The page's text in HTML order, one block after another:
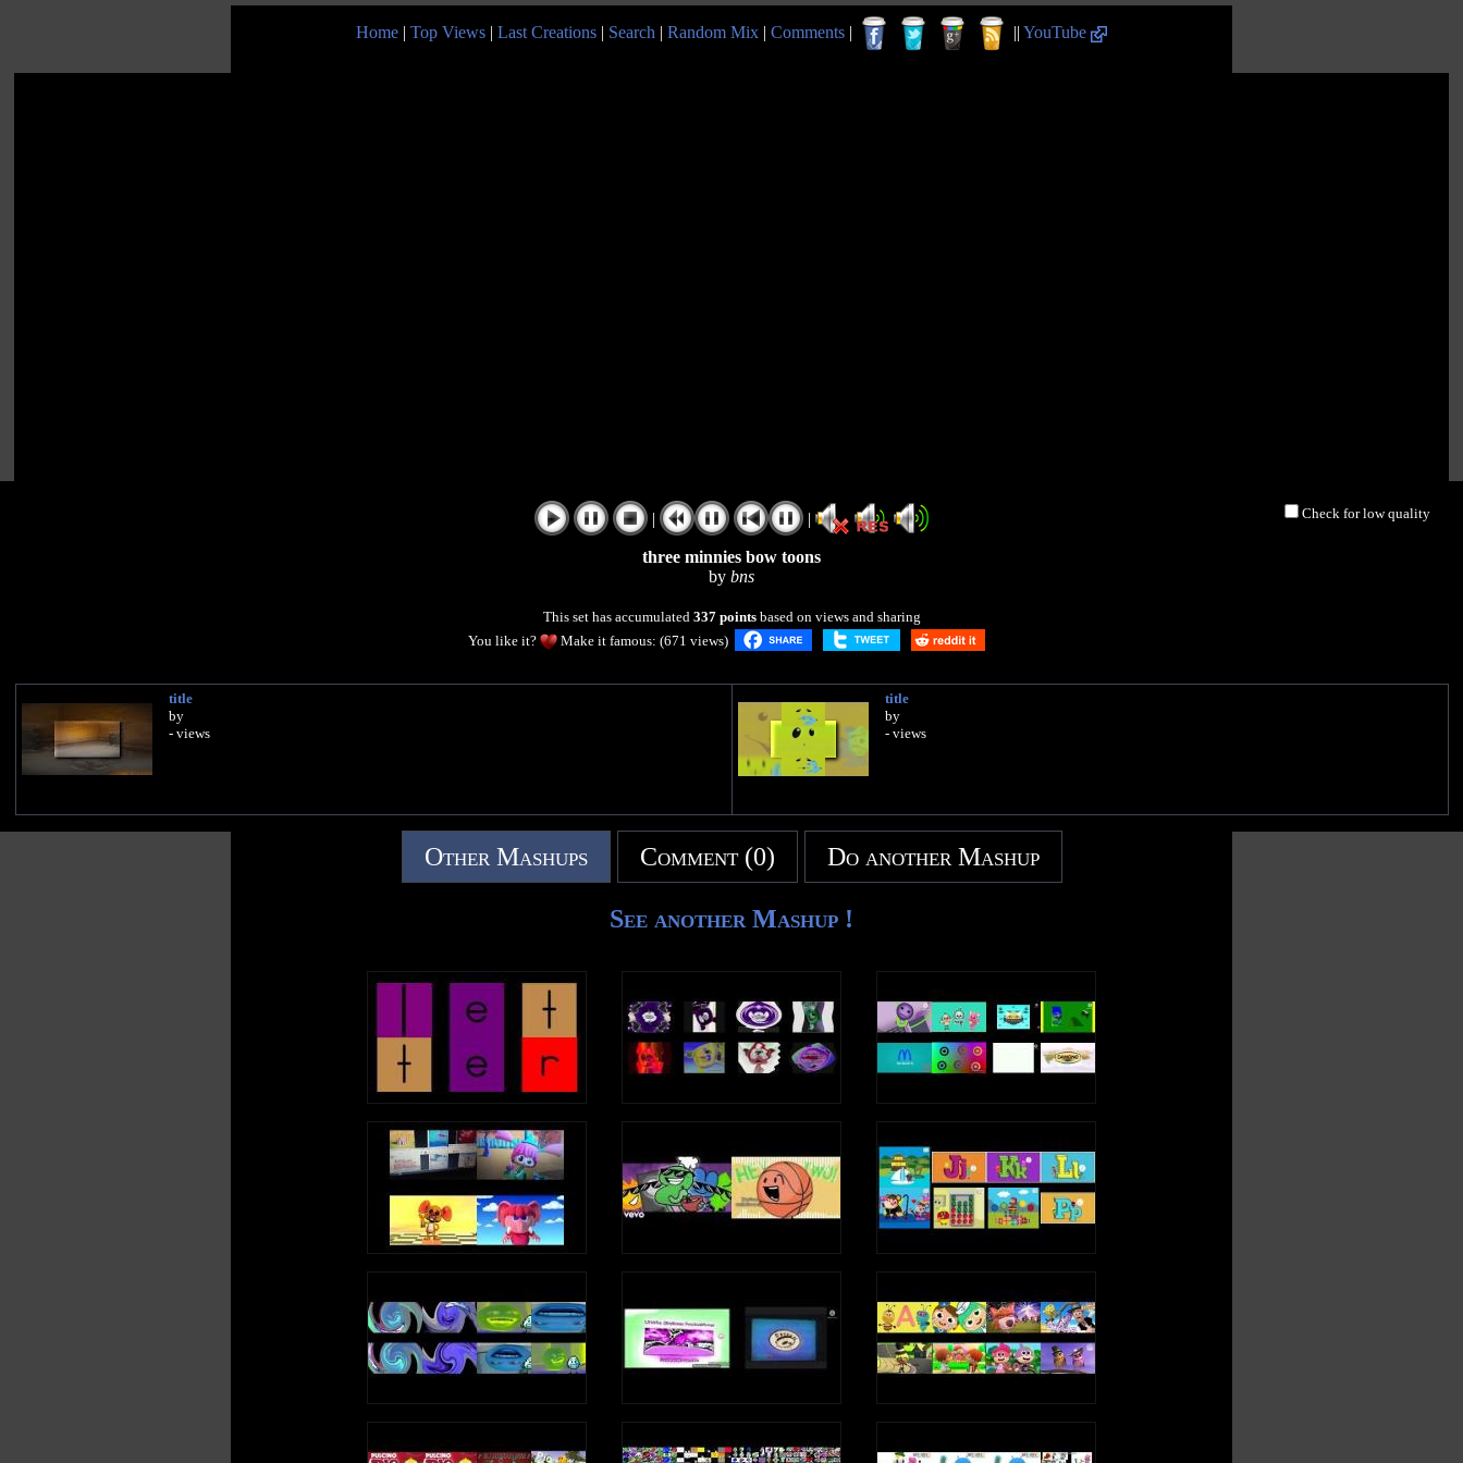
Home | Top Views | Last Creations | Search | Random Mix | Comments | || YouTube
Check for low quality
| |
three minnies bow toons
by bns
This set has accumulated 337 pointsbased on views and sharing
You like it?
Make it famous: (671 views)
title
by
- views
title
by
- views
Other Mashups Comment (0) Do another Mashup
See another Mashup !